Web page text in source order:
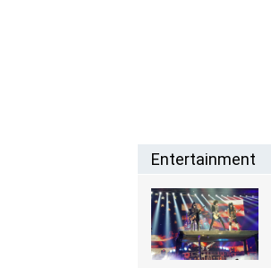
Entertainment